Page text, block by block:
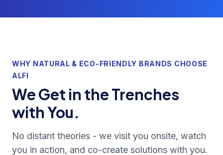
WHY NATURAL & ECO-FRIENDLY BRANDS CHOOSE
ALFI
We Get in the Trenches
with You.
No distant theories - we visit you onsite, watch
you in action, and co-create solutions with you.